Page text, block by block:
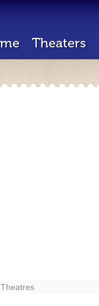
Theaters